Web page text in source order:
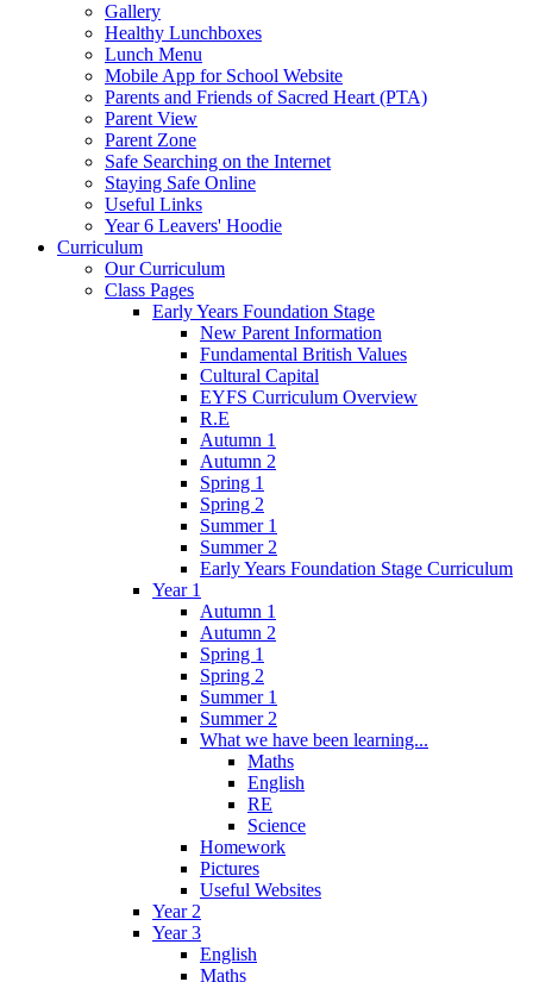
Gallery
Healthy Lunchboxes
Lunch Menu
Mobile App for School Website
Parents and Friends of Sacred Heart (PTA)
Parent View
Parent Zone
Safe Searching on the Internet
Staying Safe Online
Useful Links
Year 6 Leavers' Hoodie
Curriculum
Our Curriculum
Class Pages
Early Years Foundation Stage
New Parent Information
Fundamental British Values
Cultural Capital
EYFS Curriculum Overview
R.E
Autumn 1
Autumn 2
Spring 1
Spring 2
Summer 1
Summer 2
Early Years Foundation Stage Curriculum
Year 1
Autumn 1
Autumn 2
Spring 1
Spring 2
Summer 1
Summer 2
What we have been learning...
Maths
English
RE
Science
Homework
Pictures
Useful Websites
Year 2
Year 3
English
Maths